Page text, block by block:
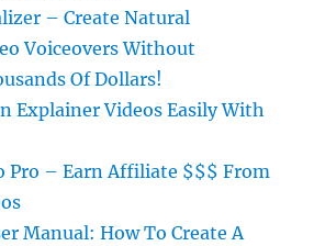
– Create Natural
Voiceovers Without
Of Dollars!
Explainer Videos Easily With
Pro – Earn Affiliate $$$ From
Manual: How To Create A